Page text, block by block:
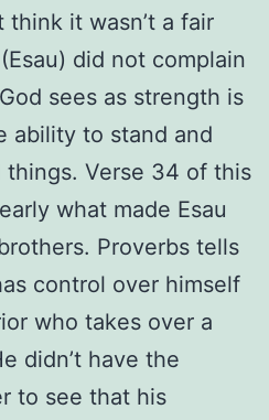
it wasn’t a fair
did not complain
sees as strength is
ability to stand and
Verse 34 of this
what made Esau
Proverbs tells
control over himself
who takes over a
didn’t have the
to see that his